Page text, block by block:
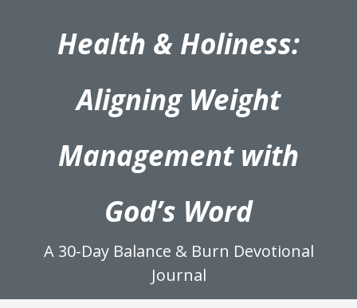
Health & Holiness:
Aligning Weight
Management with
God’s Word
A 30-Day Balance & Burn Devotional
Journal